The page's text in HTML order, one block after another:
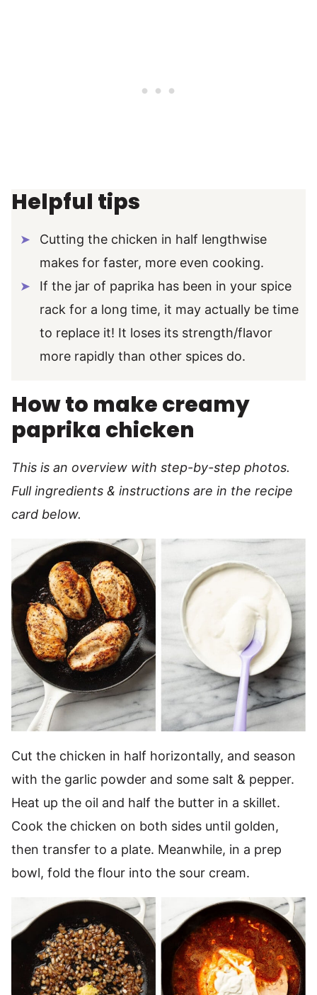
Helpful tips
Cutting the chicken in half lengthwise
makes for faster, more even cooking.
If the jar of paprika has been in your spice
rack for a long time, it may actually be time
to replace it! It loses its strength/flavor
more rapidly than other spices do.
How to make creamy
paprika chicken
This is an overview with step-by-step photos.
Full ingredients & instructions are in the recipe
card below.
Cut the chicken in half horizontally, and season
with the garlic powder and some salt & pepper.
Heat up the oil and half the butter in a skillet.
Cook the chicken on both sides until golden,
then transfer to a plate. Meanwhile, in a prep
bowl, fold the flour into the sour cream.